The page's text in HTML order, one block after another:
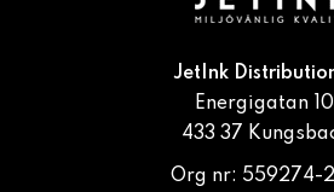
JetInk
Energigatan
433 37
Org nr: 559274-